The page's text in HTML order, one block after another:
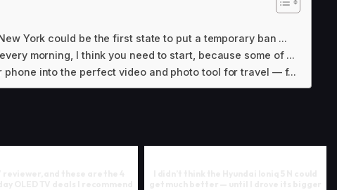
York could be the first state to put a temporary ban ...
morning, I think you need to start, because some of ...
into the perfect video and photo tool for travel — f...